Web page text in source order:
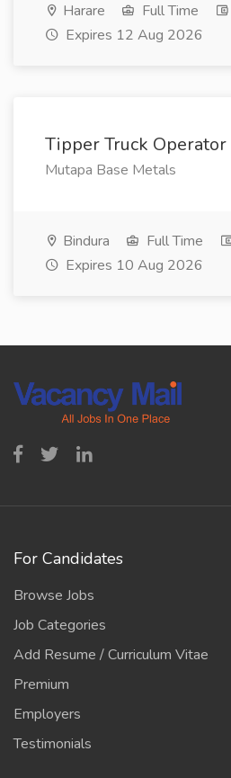
Harare Full Time
Expires 12 Aug 2026
Tipper Truck Operator
Mutapa Base Metals
Bindura Full Time
Expires 10 Aug 2026
For Candidates
Browse Jobs
Job Categories
Add Resume / Curriculum Vitae
Premium
Employers
Testimonials